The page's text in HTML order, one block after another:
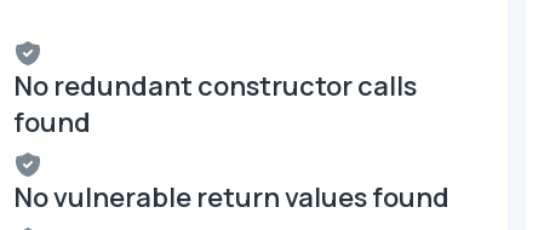
No redundant constructor calls
found
No vulnerable return values found